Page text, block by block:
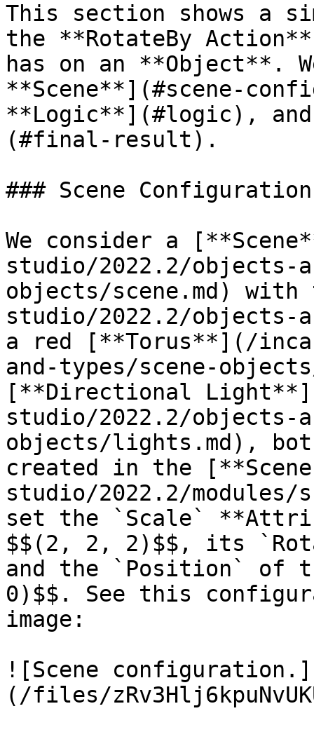
This section shows a
the **RotateBy
has on an **Object**.
**Scene**](#scene-
**Logic**](#logic),
(#final-result).
### Scene Configuration
We consider a
studio/2022.2/objects-
objects/scene.md)
studio/2022.2/objects-
a red [**Torus**](/
and-types/scene-
[**Directional
studio/2022.2/objects-
objects/lights.md),
created in the
studio/2022.2/
set the `Scale`
$$(2, 2, 2)$$, its
and the `Position` of
0)$$. See this
image:
![Scene configuration.]
(/files/